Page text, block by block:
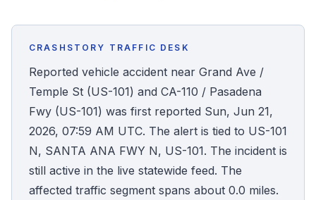
Find Your Accident
Accident Archive
Report Crash
Advanced Search
CRASHSTORY TRAFFIC DESK
Reported vehicle accident near Grand Ave /
Temple St (US-101) and CA-110 / Pasadena
Fwy (US-101) was first reported Sun, Jun 21,
2026, 07:59 AM UTC. The alert is tied to US-101
N, SANTA ANA FWY N, US-101. The incident is
still active in the live statewide feed. The
affected traffic segment spans about 0.0 miles.